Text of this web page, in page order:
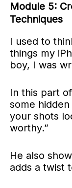
Module 5:
Techniques
I used to
things my
boy, I was
In this part
some
your shots
worthy.”
He also
adds a twist